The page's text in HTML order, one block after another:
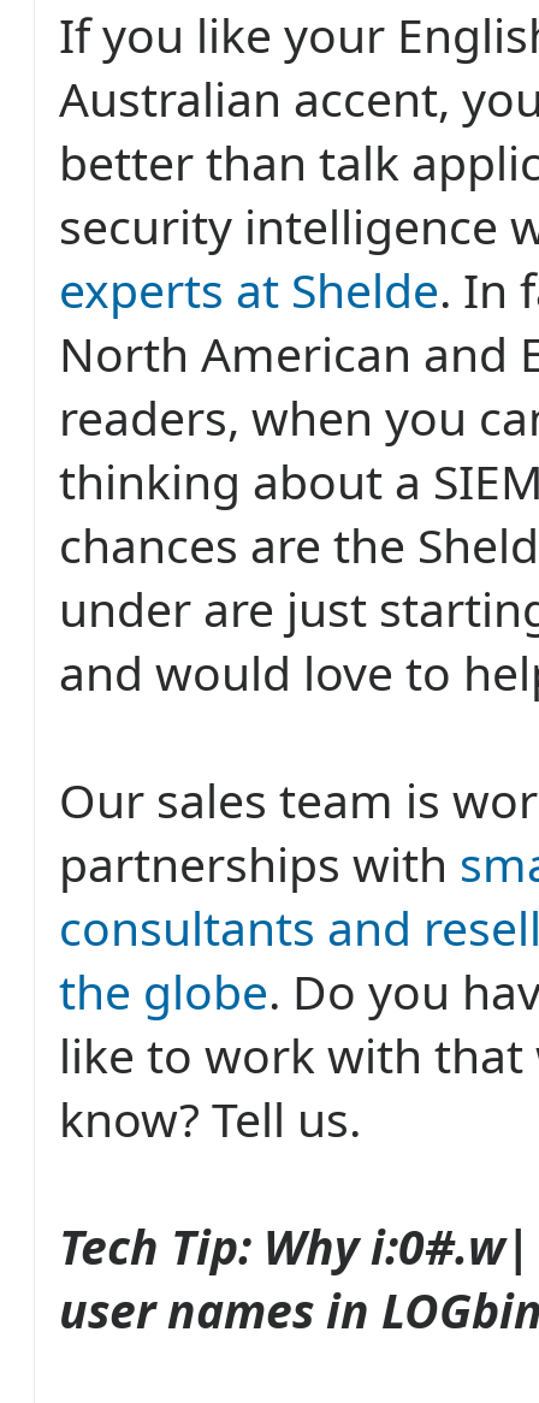
If you like your
Australian accent,
better than talk
security intelligence
experts at Shelde. In
North American and
readers, when you
thinking about a
chances are the
under are just
and would love to
Our sales team is
partnerships with
consultants and
the globe. Do you
like to work with that
know? Tell us.
Tech Tip: Why
user names in